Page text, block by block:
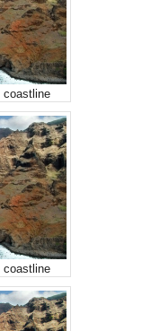
coastline
coastline